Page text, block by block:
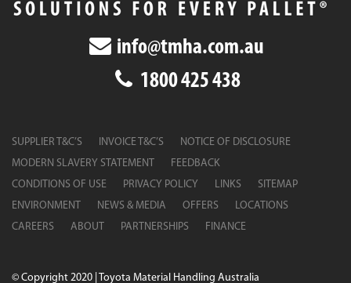
info@tmha.com.au
1800 425 438
SUPPLIER T&C’S INVOICE T&C’S
NOTICE OF DISCLOSURE
MODERN SLAVERY STATEMENT
FEEDBACK
CONDITIONS OF USE
PRIVACY POLICY LINKS
SITEMAP
ENVIRONMENT
NEWS & MEDIA OFFERS
LOCATIONS
CAREERS
ABOUT PARTNERSHIPS FINANCE
© Copyright 2020 | Toyota Material Handling Australia